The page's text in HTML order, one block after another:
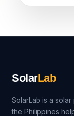
SolarLab
SolarLab is a
the Philippines